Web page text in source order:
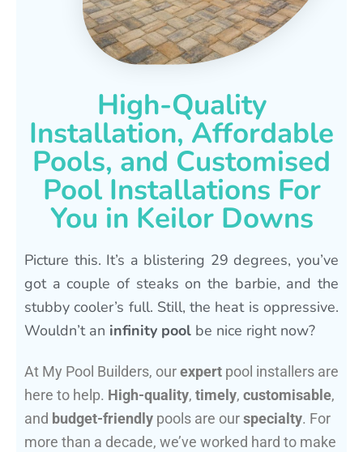
High-Quality
Installation, Affordable
Pools, and Customised
Pool Installations For
You in Keilor Downs
Picture this. It’s a blistering 29 degrees, you’ve
got a couple of steaks on the barbie, and the
stubby cooler’s full. Still, the heat is oppressive.
Wouldn’t an infinity pool be nice right now?
At My Pool Builders, ourexpert pool installers are
here to help. High-quality, timely, customisable,
and budget-friendly pools are ourspecialty. For
more than a decade, we’ve worked hard to make